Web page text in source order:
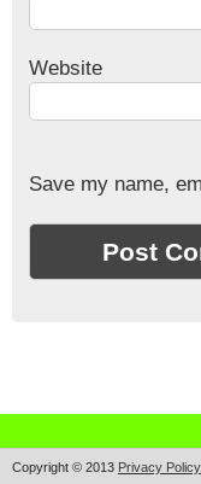
Website
Save my name,
Copyright © 2013 Privacy Policy